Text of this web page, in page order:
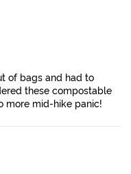
of bags and had to
these compostable
more mid-hike panic!